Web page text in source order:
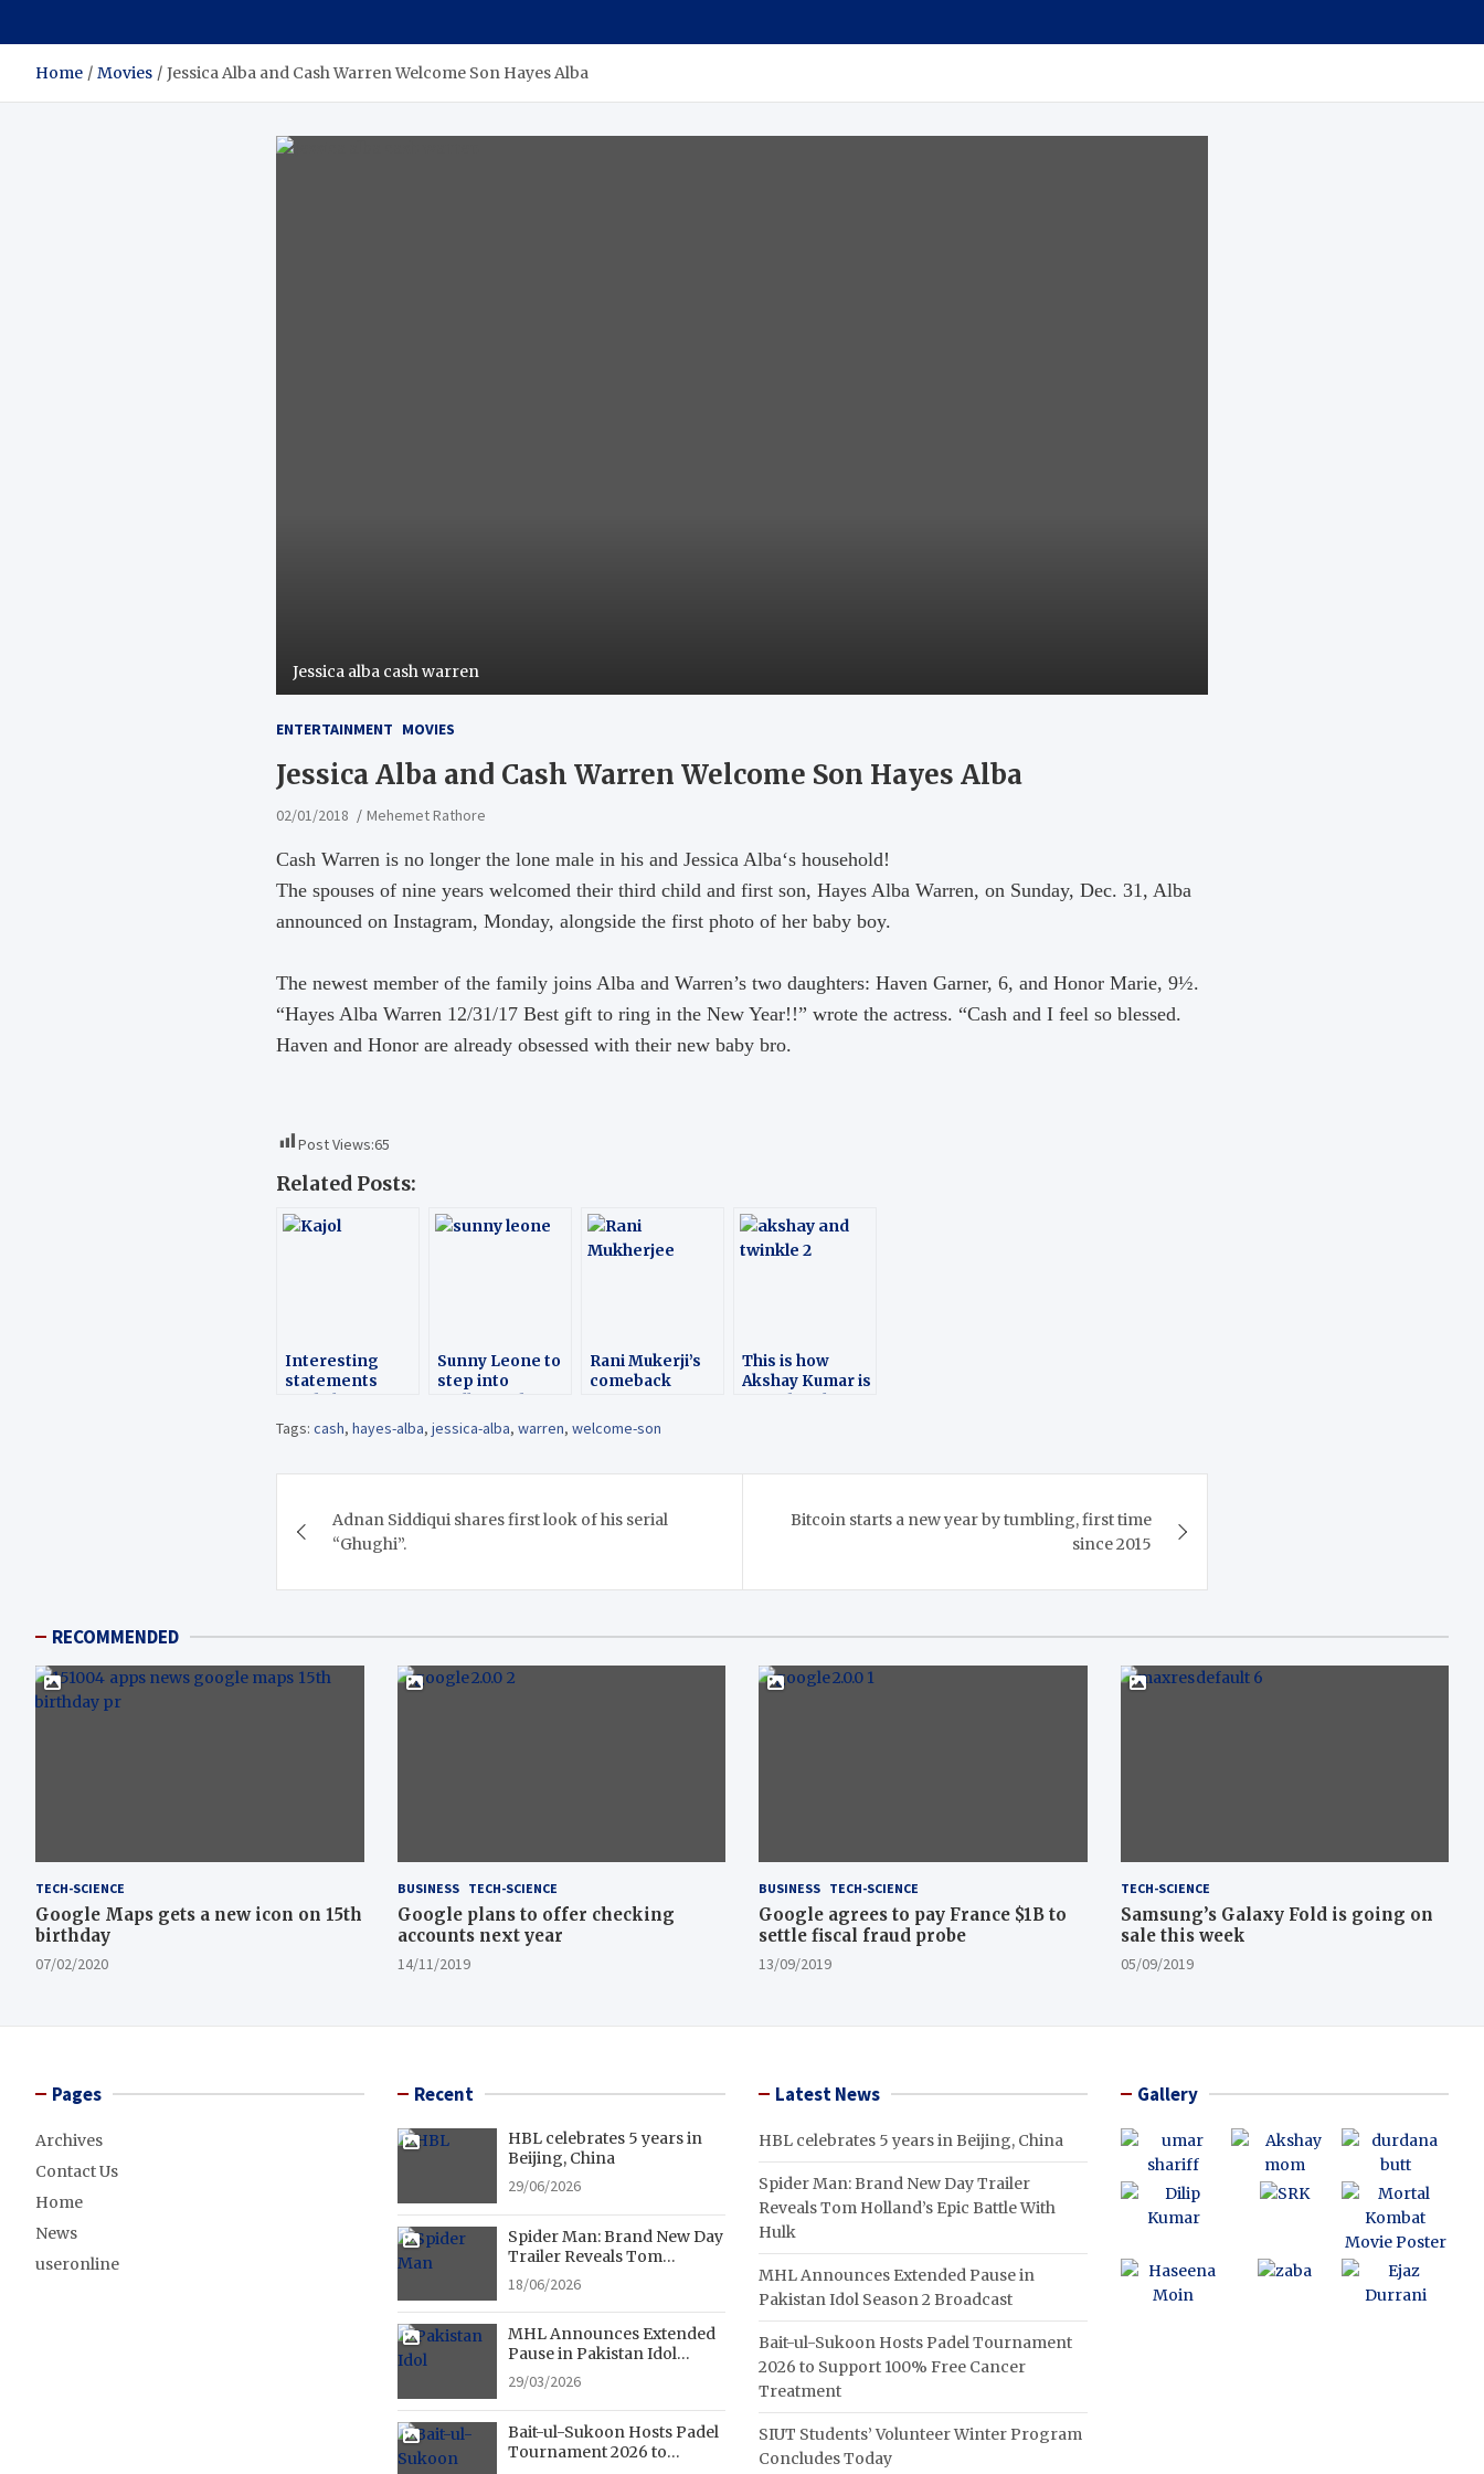
Home Movies Jessica Alba and Cash Warren Welcome Son Hayes Alba
Jessica alba cash warren
ENTERTAINMENT MOVIES
Jessica Alba and Cash Warren Welcome Son Hayes Alba
02/01/2018 Mehemet Rathore
Cash Warren is no longer the lone male in his and Jessica Alba‘s household!
The spouses of nine years welcomed their third child and first son, Hayes Alba Warren, on Sunday, Dec. 31, Alba
announced on Instagram, Monday, alongside the first photo of her baby boy.
The newest member of the family joins Alba and Warren’s two daughters: Haven Garner, 6, and Honor Marie, 9½.
“Hayes Alba Warren 12/31/17 Best gift to ring in the New Year!!” wrote the actress. “Cash and I feel so blessed.
Haven and Honor are already obsessed with their new baby bro.
Post Views:65
Related Posts:
Interesting
statements
Bollywood
celebs
Sunny Leone to
step into
Rani Mukerji’s
comeback
This is how
Akshay Kumar is
Tags: cash,hayes-alba,jessica-alba,warren,welcome-son
navigation
Adnan Siddiqui shares first look of his serial
“Ghughi”.
Bitcoin starts a new year by tumbling, first time
since 2015
RECOMMENDED
TECH-SCIENCE
Google Maps gets a new icon on 15th
birthday
07/02/2020
BUSINESS TECH-SCIENCE
Google plans to offer checking
accounts next year
14/11/2019
BUSINESS TECH-SCIENCE
Google agrees to pay France $1B to
settle fiscal fraud probe
13/09/2019
TECH-SCIENCE
Samsung’s Galaxy Fold is going on
sale this week
05/09/2019
Pages
Archives
Contact Us
Home
News
useronline
Recent
HBL celebrates 5 years in
Beijing, China
29/06/2026
Spider Man: Brand New Day
Trailer Reveals Tom
Holland’s Epic Battle With
Hulk
18/06/2026
MHL Announces Extended
Pause in Pakistan Idol
Season 2 Broadcast
29/03/2026
Bait-ul-Sukoon Hosts Padel
Tournament 2026 to
Latest News
HBL celebrates 5 years in Beijing, China
Spider Man: Brand New Day Trailer
Reveals Tom Holland’s Epic Battle With
Hulk
MHL Announces Extended Pause in
Pakistan Idol Season 2 Broadcast
Bait-ul-Sukoon Hosts Padel Tournament
2026 to Support 100% Free Cancer
Treatment
SIUT Students’ Volunteer Winter Program
Concludes Today
Gallery